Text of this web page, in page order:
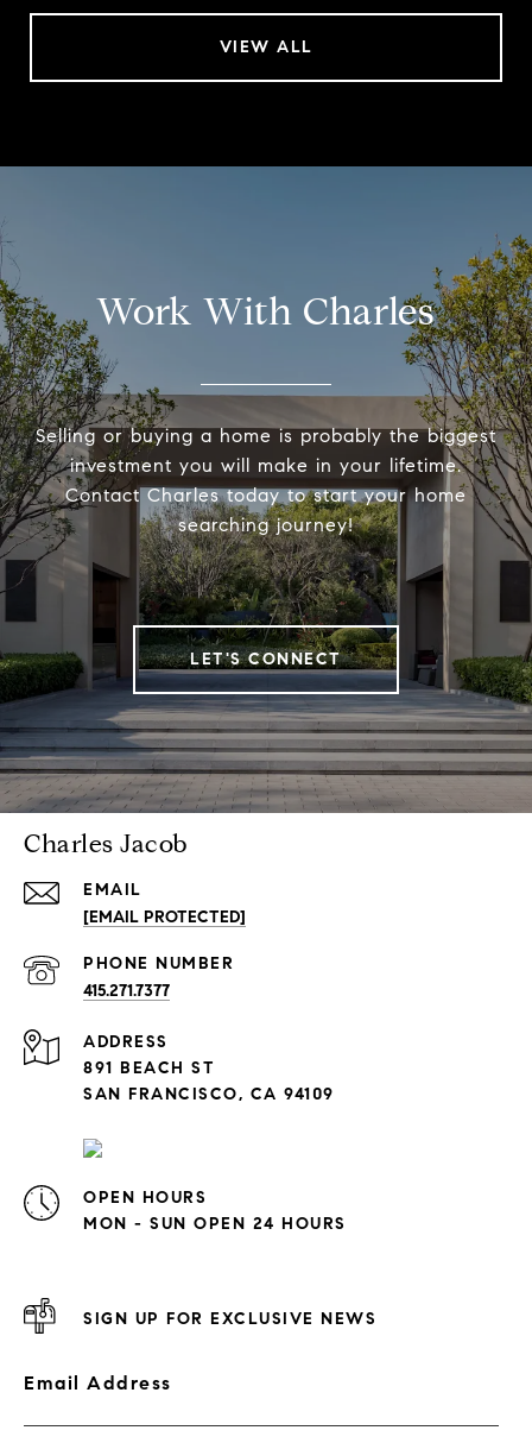
VIEW ALL
Work With Charles
Selling or buying a home is probably the biggest
investment you will make in your lifetime.
Contact Charles today to start your home
searching journey!
LET'S CONNECT
Charles Jacob
EMAIL
[EMAIL PROTECTED]
PHONE NUMBER
415.271.7377
ADDRESS
891 BEACH ST
SAN FRANCISCO, CA 94109
OPEN HOURS
MON - SUN OPEN 24 HOURS
SIGN UP FOR EXCLUSIVE NEWS
Email Address